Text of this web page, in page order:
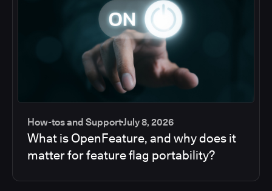
How-tos and SupportJuly 8, 2026
What is OpenFeature, and why does it
matter for feature flag portability?